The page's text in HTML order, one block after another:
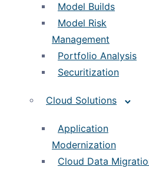
Model Builds
Model Risk
Management
Portfolio Analysis
Securitization
Cloud Solutions
Application
Modernization
Cloud Data